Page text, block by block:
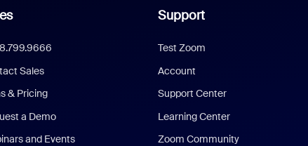
Sales
& Pricing
a Demo
and Events
Support
Test Zoom
Account
Support Center
Learning Center
Zoom Community